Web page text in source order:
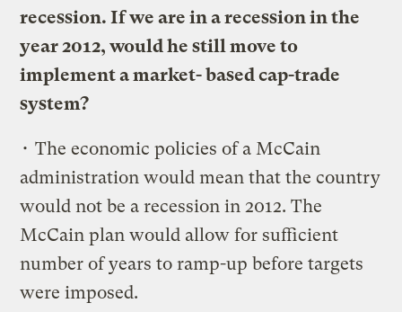
recession. If we are in a recession in the
year 2012, would he still move to
implement a market- based cap-trade
system?
• The economic policies of a McCain
administration would mean that the country
would not be a recession in 2012. The
McCain plan would allow for sufficient
number of years to ramp-up before targets
were imposed.